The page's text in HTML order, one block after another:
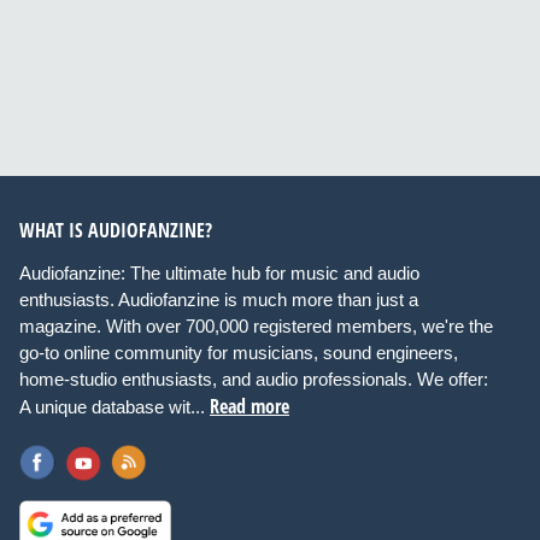
WHAT IS AUDIOFANZINE?
Audiofanzine: The ultimate hub for music and audio
enthusiasts. Audiofanzine is much more than just a
magazine. With over 700,000 registered members, we're the
go-to online community for musicians, sound engineers,
home-studio enthusiasts, and audio professionals. We offer:
A unique database wit... Read more